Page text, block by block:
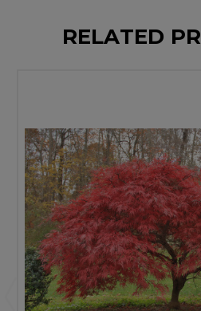
RELATED